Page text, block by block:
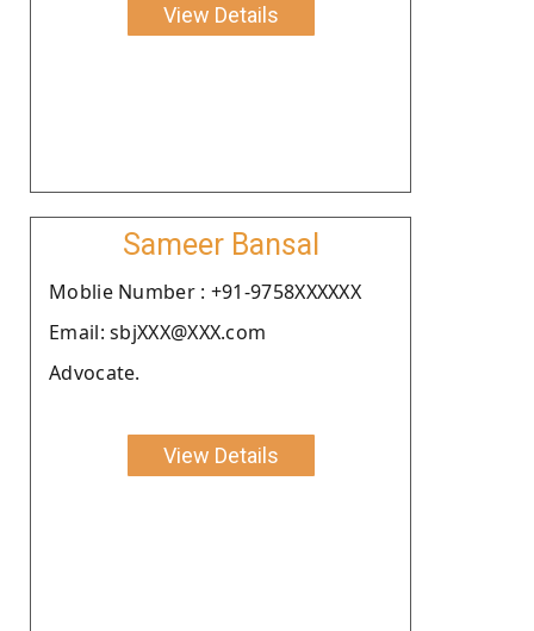
View Details
Sameer Bansal
Moblie Number : +91-9758XXXXXX
Email: sbjXXX@XXX.com
Advocate.
View Details